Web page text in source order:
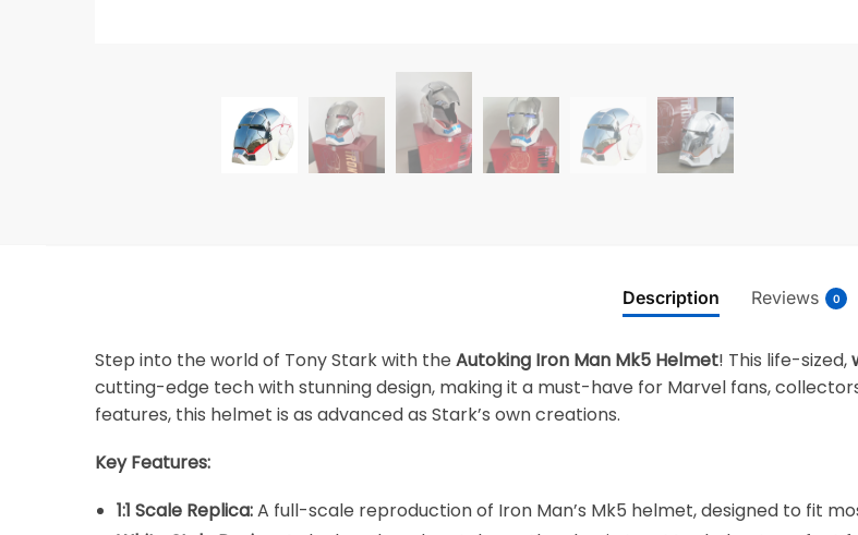
Description Reviews 0
Step into the world of Tony Stark with theAutoking Iron Man Mk5 Helmet! This life-sized,
cutting-edge tech with stunning design, making it a must-have for Marvel fans,
features, this helmet is as advanced as Stark’s own creations.
Key Features:
1:1 Scale Replica:A full-scale reproduction of Iron Man’s Mk5 helmet, designed to fit